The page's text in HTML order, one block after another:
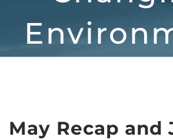
May Recap and